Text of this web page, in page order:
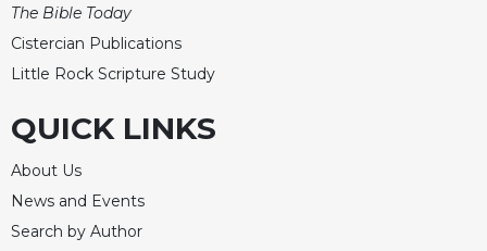
The Bible Today
Cistercian Publications
Little Rock Scripture Study
QUICK LINKS
About Us
News and Events
Search by Author